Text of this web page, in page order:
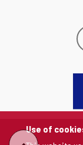
Use of